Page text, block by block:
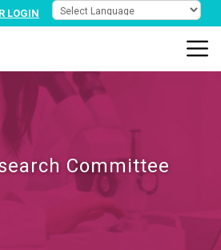
LOGIN
Committee